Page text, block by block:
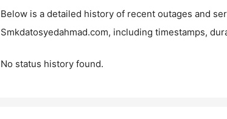
Below is a detailed history of recent outages and
Smkdatosyedahmad.com, including timestamps,
No status history found.